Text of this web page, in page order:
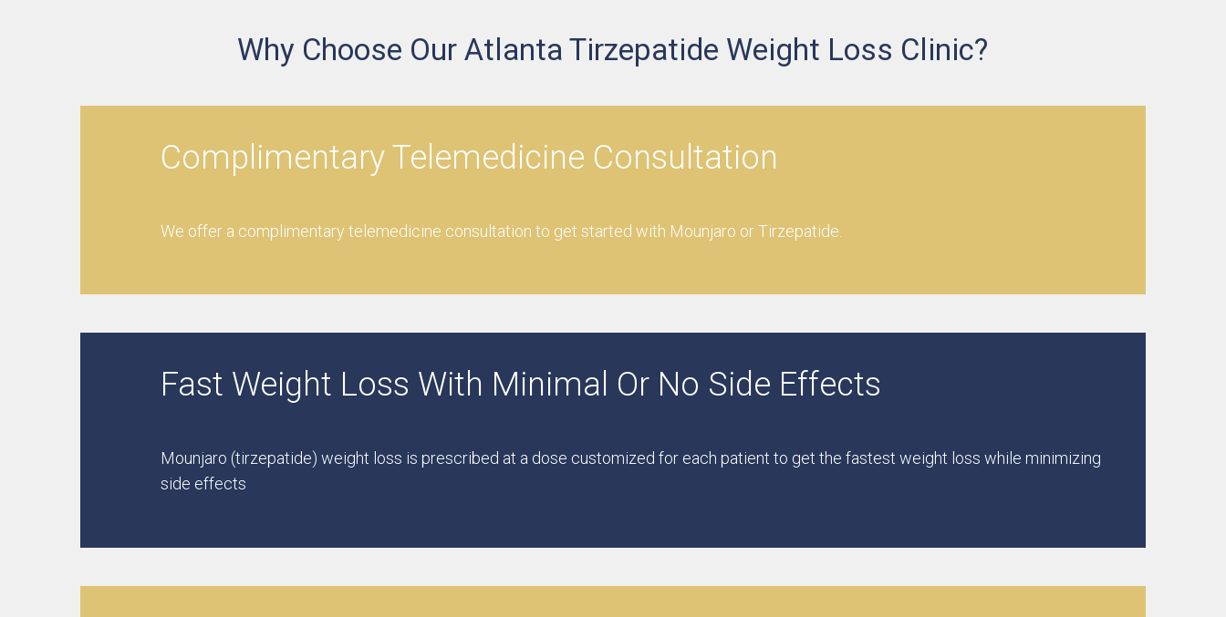
Why Choose Our Atlanta Tirzepatide Weight Loss Clinic?
Complimentary Telemedicine Consultation
We offer a complimentary telemedicine consultation to get started with Mounjaro or Tirzepatide.
Fast Weight Loss With Minimal Or No Side Effects
Mounjaro (tirzepatide) weight loss is prescribed at a dose customized for each patient to get the fastest weight loss while minimizing
side effects